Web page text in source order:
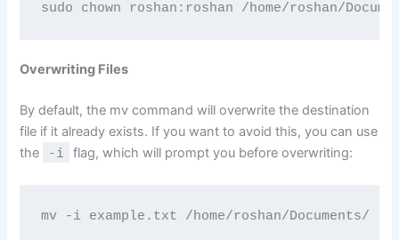
sudo chown roshan:roshan /home/roshan/
Overwriting Files
By default, the mv command will overwrite the destination
file if it already exists. If you want to avoid this, you can use
the
-i flag, which will prompt you before overwriting:
mv -i example.txt /home/roshan/Documents/